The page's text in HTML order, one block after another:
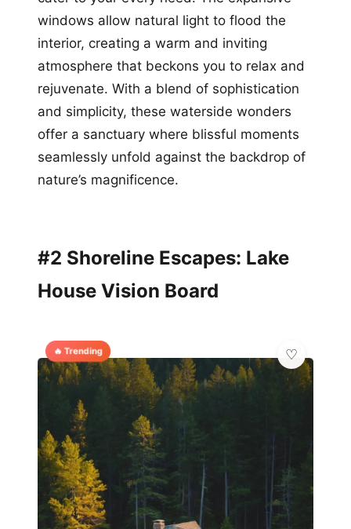
windows allow natural light to flood the
interior, creating a warm and inviting
atmosphere that beckons you to relax and
rejuvenate. With a blend of sophistication
and simplicity, these waterside wonders
offer a sanctuary where blissful moments
seamlessly unfold against the backdrop of
nature’s magnificence.
#2 Shoreline Escapes: Lake
House Vision Board
🔥 Trending